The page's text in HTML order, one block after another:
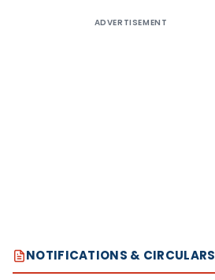
ADVERTISEMENT
NOTIFICATIONS & CIRCULARS